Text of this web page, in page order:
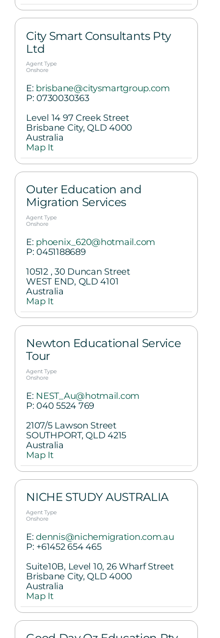
City Smart Consultants Pty
Ltd
Agent Type
Onshore
E: brisbane@citysmartgroup.com
P: 0730030363
Level 14 97 Creek Street
Brisbane City, QLD 4000
Australia
Map It
Outer Education and
Migration Services
Agent Type
Onshore
E: phoenix_620@hotmail.com
P: 0451188689
10512 , 30 Duncan Street
WEST END, QLD 4101
Australia
Map It
Newton Educational Service
Tour
Agent Type
Onshore
E: NEST_Au@hotmail.com
P: 040 5524 769
2107/5 Lawson Street
SOUTHPORT, QLD 4215
Australia
Map It
NICHE STUDY AUSTRALIA
Agent Type
Onshore
E: dennis@nichemigration.com.au
P: +61452 654 465
Suite10B, Level 10, 26 Wharf Street
Brisbane City, QLD 4000
Australia
Map It